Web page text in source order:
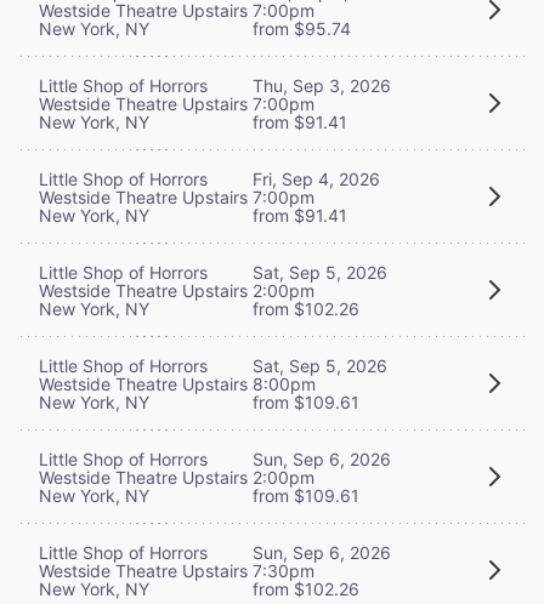
Westside Theatre Upstairs
New York, NY
7:00pm
from $95.74
Little Shop of Horrors
Westside Theatre Upstairs
New York, NY
Thu, Sep 3, 2026
7:00pm
from $91.41
Little Shop of Horrors
Westside Theatre Upstairs
New York, NY
Fri, Sep 4, 2026
7:00pm
from $91.41
Little Shop of Horrors
Westside Theatre Upstairs
New York, NY
Sat, Sep 5, 2026
2:00pm
from $102.26
Little Shop of Horrors
Westside Theatre Upstairs
New York, NY
Sat, Sep 5, 2026
8:00pm
from $109.61
Little Shop of Horrors
Westside Theatre Upstairs
New York, NY
Sun, Sep 6, 2026
2:00pm
from $109.61
Little Shop of Horrors
Westside Theatre Upstairs
New York, NY
Sun, Sep 6, 2026
7:30pm
from $102.26